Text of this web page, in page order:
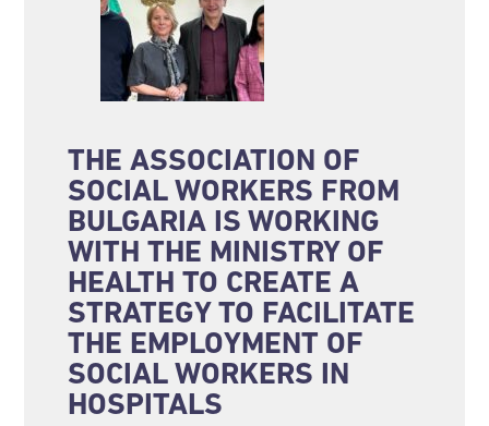
THE ASSOCIATION OF
SOCIAL WORKERS FROM
BULGARIA IS WORKING
WITH THE MINISTRY OF
HEALTH TO CREATE A
STRATEGY TO FACILITATE
THE EMPLOYMENT OF
SOCIAL WORKERS IN
HOSPITALS